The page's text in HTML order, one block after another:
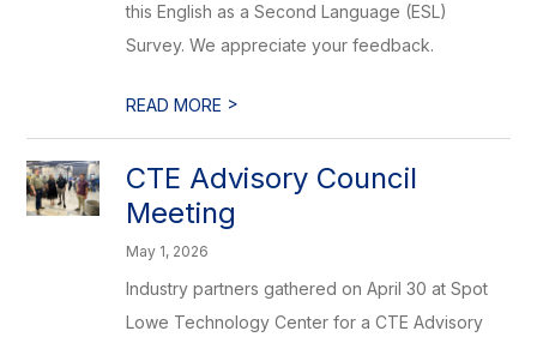
this English as a Second Language (ESL)
Survey. We appreciate your feedback.
READ MORE >
CTE Advisory Council
Meeting
May 1, 2026
Industry partners gathered on April 30 at Spot
Lowe Technology Center for a CTE Advisory